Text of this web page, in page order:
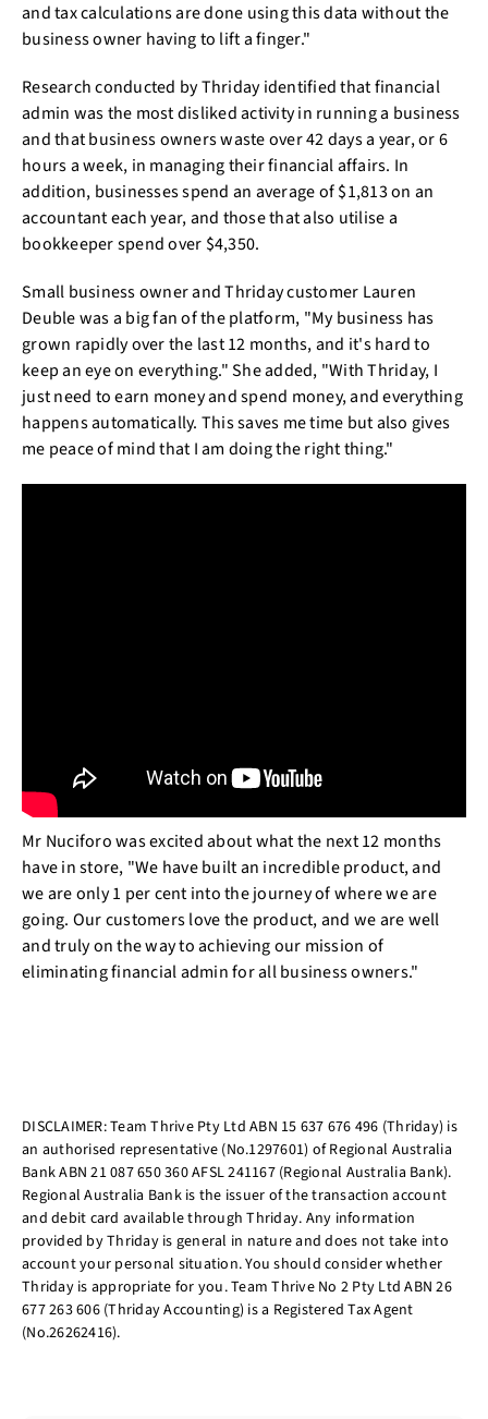
and tax calculations are done using this data without the
business owner having to lift a finger."
Research conducted by Thriday identified that financial
admin was the most disliked activity in running a business
and that business owners waste over 42 days a year, or 6
hours a week, in managing their financial affairs. In
addition, businesses spend an average of $1,813 on an
accountant each year, and those that also utilise a
bookkeeper spend over $4,350.
Small business owner and Thriday customer Lauren
Deuble was a big fan of the platform, "My business has
grown rapidly over the last 12 months, and it's hard to
keep an eye on everything." She added, "With Thriday, I
just need to earn money and spend money, and everything
happens automatically. This saves me time but also gives
me peace of mind that I am doing the right thing."
Mr Nuciforo was excited about what the next 12 months
have in store, "We have built an incredible product, and
we are only 1 per cent into the journey of where we are
going. Our customers love the product, and we are well
and truly on the way to achieving our mission of
eliminating financial admin for all business owners."
DISCLAIMER: Team Thrive Pty Ltd ABN 15 637 676 496 (Thriday) is
an authorised representative (No.1297601) of Regional Australia
Bank ABN 21 087 650 360 AFSL 241167 (Regional Australia Bank).
Regional Australia Bank is the issuer of the transaction account
and debit card available through Thriday. Any information
provided by Thriday is general in nature and does not take into
account your personal situation. You should consider whether
Thriday is appropriate for you. Team Thrive No 2 Pty Ltd ABN 26
677 263 606 (Thriday Accounting) is a Registered Tax Agent
(No.26262416).